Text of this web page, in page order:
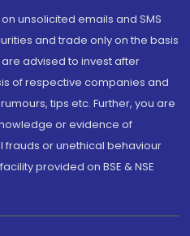
unsolicited emails and SMS
and trade only on the basis
advised to invest after
of respective companies and
tips etc. Further, you are
or evidence of
or unethical behaviour
provided on BSE & NSE